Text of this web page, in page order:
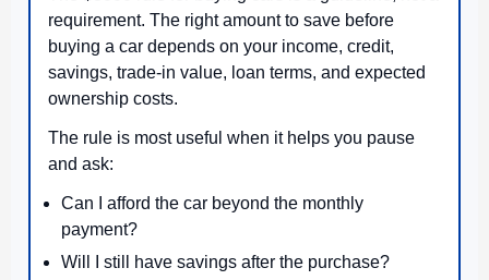
requirement. The right amount to save before
buying a car depends on your income, credit,
savings, trade-in value, loan terms, and expected
ownership costs.
The rule is most useful when it helps you pause
and ask:
Can I afford the car beyond the monthly
payment?
Will I still have savings after the purchase?